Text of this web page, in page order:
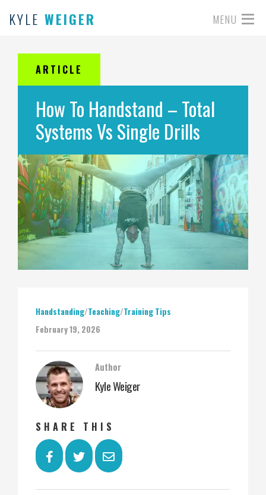
KYLE WEIGER MENU
ARTICLE
How To Handstand – Total
Systems Vs Single Drills
Handstanding/Teaching/Training Tips
February 19, 2026
Author
Kyle Weiger
SHARE THIS